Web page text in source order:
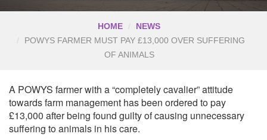
HOME
NEWS
POWYS FARMER MUST PAY £13,000 OVER SUFFERING
OF ANIMALS
A POWYS farmer with a “completely cavalier” attitude
towards farm management has been ordered to pay
£13,000 after being found guilty of causing unnecessary
suffering to animals in his care.